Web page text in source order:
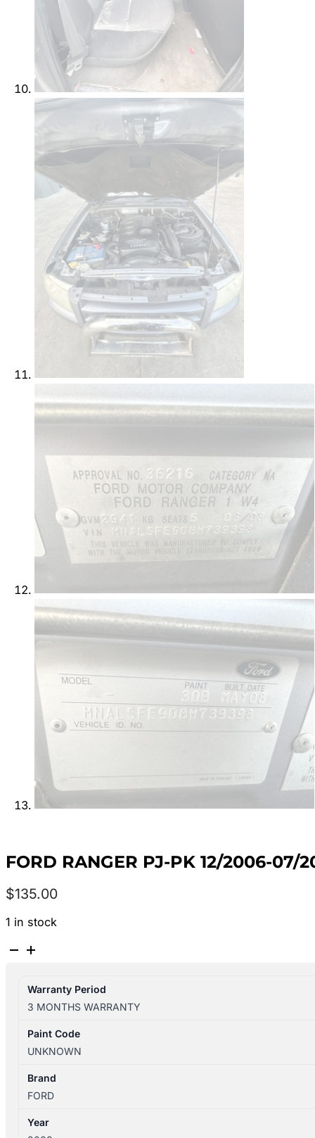
FORD RANGER PJ-PK 12/2006-07/
$135.00
1 in stock
FORD
12/2006-
07/2011
METER
3.0L
quantity
Warranty Period
3 MONTHS WARRANTY
Paint Code
UNKNOWN
Brand
FORD
Year